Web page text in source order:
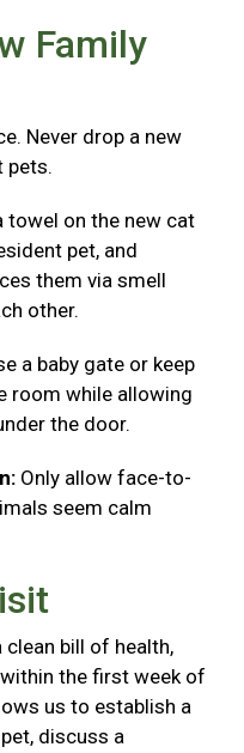
Family
Never drop a new
pets.
towel on the new cat
pet, and
them via smell
other.
a baby gate or keep
room while allowing
the door.
Only allow face-to-
seem calm
clean bill of health,
the first week of
us to establish a
discuss a